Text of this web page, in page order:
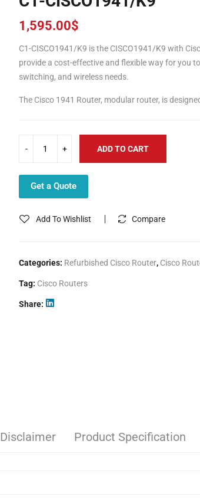
1,595.00$
C1-CISCO1941/K9 is the CISCO1941/K9 with
provide a cost-effective and flexible way for you
switching, and wireless needs.
The Cisco 1941 Router, modular router, is
ADD TO CART
Get a Quote
Add To Wishlist Compare
Categories: Refurbished Cisco Router, Cisco
Tag: Cisco Routers
Share
Disclaimer Product Specification